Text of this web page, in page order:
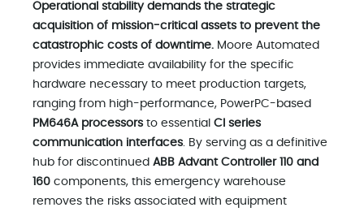
Operational stability demands the strategic
acquisition of mission-critical assets to prevent the
catastrophic costs of downtime. Moore Automated
provides immediate availability for the specific
hardware necessary to meet production targets,
ranging from high-performance, PowerPC-based
PM646A processorsto essential CI series
communication interfaces. By serving as a definitive
hub for discontinued ABB Advant Controller 110 and
160 components, this emergency warehouse
removes the risks associated with equipment